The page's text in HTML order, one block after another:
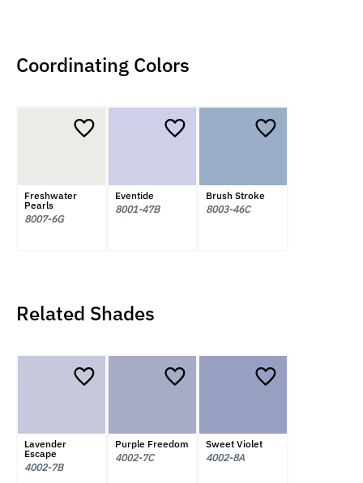
Coordinating Colors
Freshwater
Pearls
8007-6G
Eventide
8001-47B
Brush Stroke
8003-46C
Related Shades
Lavender
Escape
4002-7B
Purple Freedom
4002-7C
Sweet Violet
4002-8A